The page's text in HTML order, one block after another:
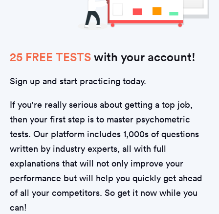
25 FREE TESTS with your account!
Sign up and start practicing today.
If you're really serious about getting a top job,
then your first step is to master psychometric
tests. Our platform includes 1,000s of questions
written by industry experts, all with full
explanations that will not only improve your
performance but will help you quickly get ahead
of all your competitors. So get it now while you
can!